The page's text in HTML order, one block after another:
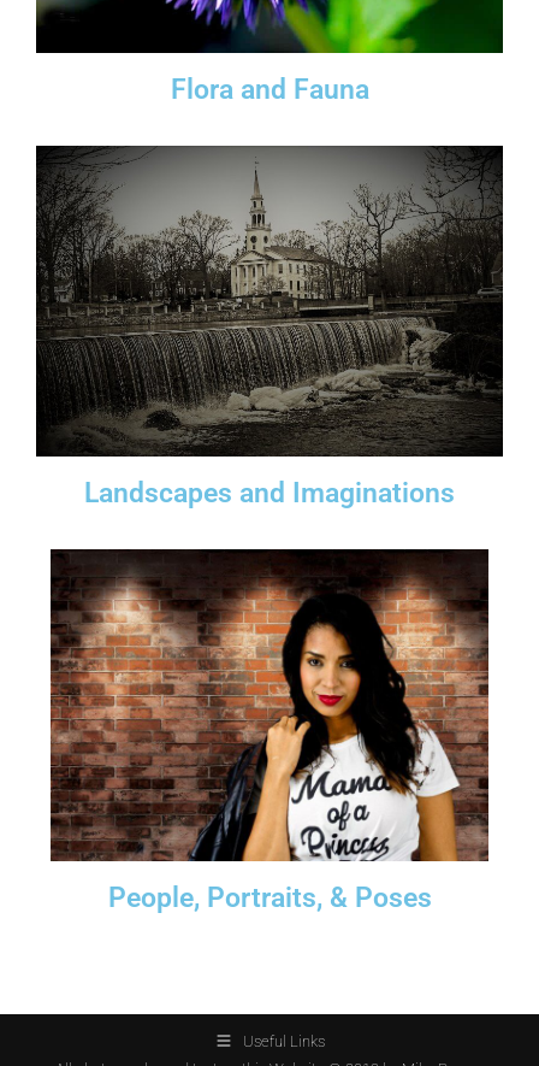
Flora and Fauna
Landscapes and Imaginations
People, Portraits, & Poses
Useful Links